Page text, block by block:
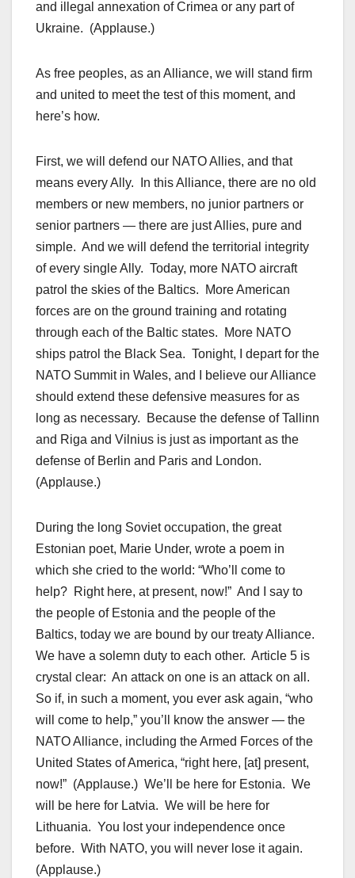
and illegal annexation of Crimea or any part of
Ukraine. (Applause.)
As free peoples, as an Alliance, we will stand firm
and united to meet the test of this moment, and
here’s how.
First, we will defend our NATO Allies, and that
means every Ally. In this Alliance, there are no old
members or new members, no junior partners or
senior partners — there are just Allies, pure and
simple. And we will defend the territorial integrity
of every single Ally. Today, more NATO aircraft
patrol the skies of the Baltics. More American
forces are on the ground training and rotating
through each of the Baltic states. More NATO
ships patrol the Black Sea. Tonight, I depart for the
NATO Summit in Wales, and I believe our Alliance
should extend these defensive measures for as
long as necessary. Because the defense of Tallinn
and Riga and Vilnius is just as important as the
defense of Berlin and Paris and London.
(Applause.)
During the long Soviet occupation, the great
Estonian poet, Marie Under, wrote a poem in
which she cried to the world: “Who’ll come to
help? Right here, at present, now!” And I say to
the people of Estonia and the people of the
Baltics, today we are bound by our treaty Alliance.
We have a solemn duty to each other. Article 5 is
crystal clear: An attack on one is an attack on all.
So if, in such a moment, you ever ask again, “who
will come to help,” you’ll know the answer — the
NATO Alliance, including the Armed Forces of the
United States of America, “right here, [at] present,
now!” (Applause.) We’ll be here for Estonia. We
will be here for Latvia. We will be here for
Lithuania. You lost your independence once
before. With NATO, you will never lose it again.
(Applause.)